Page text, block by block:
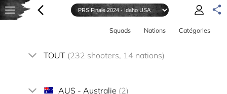
Squads Nations Catégories
TOUT (232 shooters, 14 nations)
AUS - Australie (2)